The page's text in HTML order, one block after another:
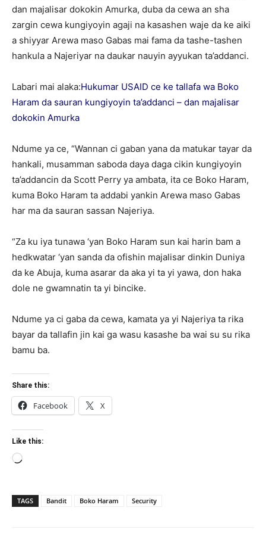
dan majalisar dokokin Amurka, duba da cewa an sha
zargin cewa kungiyoyin agaji na kasashen waje da ke aiki
a shiyyar Arewa maso Gabas mai fama da tashe-tashen
hankula a Najeriyar na daukar nauyin ayyukan ta’addanci.
Labari mai alaka:Hukumar USAID ce ke tallafa wa Boko
Haram da sauran kungiyoyin ta’addanci – dan majalisar
dokokin Amurka
Ndume ya ce, “Wannan ci gaban yana da matukar tayar da
hankali, musamman saboda daya daga cikin kungiyoyin
ta’addancin da Scott Perry ya ambata, ita ce Boko Haram,
kuma Boko Haram ta addabi yankin Arewa maso Gabas
har ma da sauran sassan Najeriya.
“Za ku iya tunawa ‘yan Boko Haram sun kai harin bam a
hedkwatar ‘yan sanda da ofishin majalisar dinkin Duniya
da ke Abuja, kuma asarar da aka yi ta yi yawa, don haka
dole ne gwamnatin ta yi bincike.
Ndume ya ci gaba da cewa, kamata ya yi Najeriya ta rika
bayar da tallafin jin kai ga wasu kasashe ba wai su su rika
bamu ba.
Share this:
Facebook X
Like this:
Loading…
TAGS Bandit Boko Haram Security